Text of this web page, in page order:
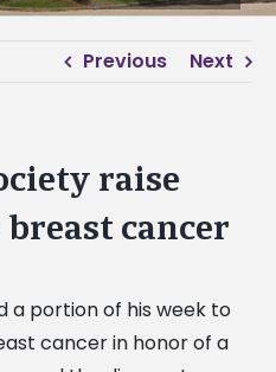
Previous Next
raise
cancer
a portion of his week to
cancer in honor of a